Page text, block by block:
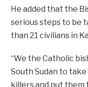
He added that the
serious steps to be
than 21 civilians in
“We the Catholic
South Sudan to
killers and put them